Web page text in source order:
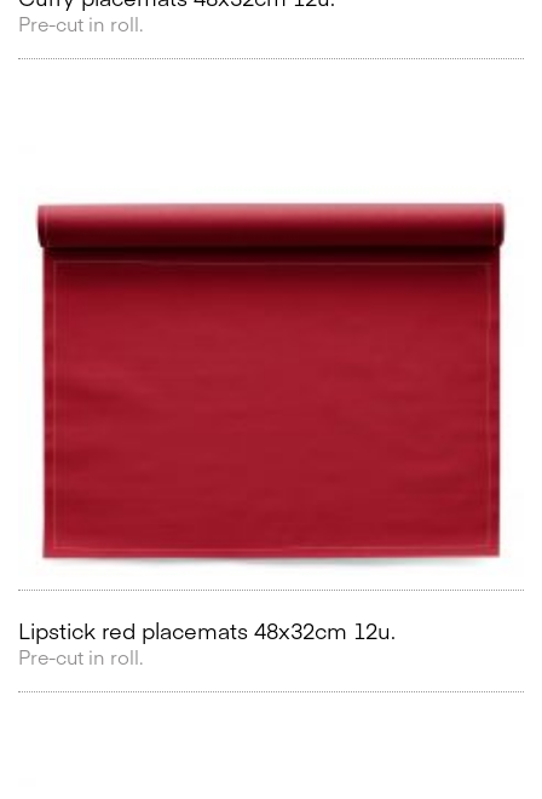
Pre-cut in roll.
Lipstick red placemats 48x32cm 12u.
Pre-cut in roll.